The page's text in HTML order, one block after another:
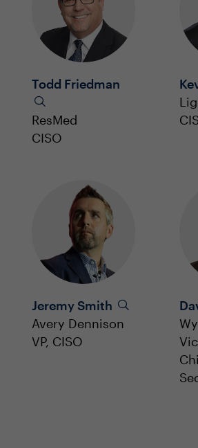
Todd Friedman
ResMed
CISO
Jeremy Smith
Avery Dennison
VP, CISO